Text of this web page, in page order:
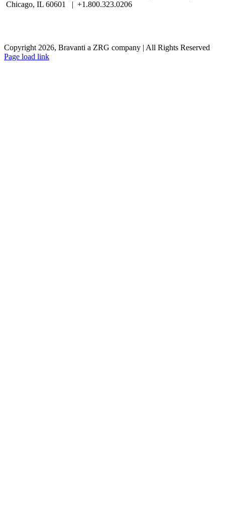
Chicago, IL 60601 | +1.800.323.0206
Copyright 2026, Bravanti a ZRG company | All Rights Reserved
Page load link